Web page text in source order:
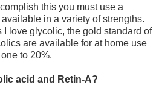
this you must use a
in a variety of strengths.
I love glycolic, the gold standard of
are available for at home use
to 20%.
acid and Retin-A?